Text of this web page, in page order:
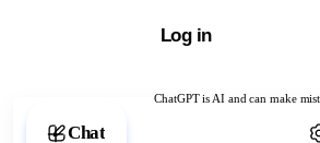
ChatGPT is AI and can make
Chat with ChatGPT
Log in
Chat